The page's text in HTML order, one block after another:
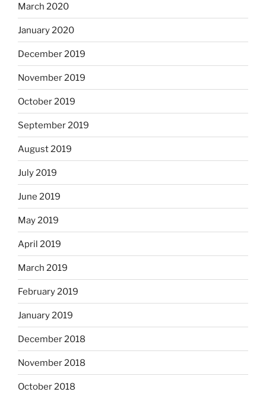
March 2020
January 2020
December 2019
November 2019
October 2019
September 2019
August 2019
July 2019
June 2019
May 2019
April 2019
March 2019
February 2019
January 2019
December 2018
November 2018
October 2018